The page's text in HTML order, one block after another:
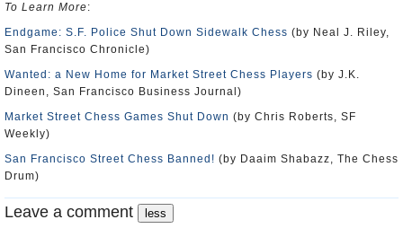
To Learn More:
Endgame: S.F. Police Shut Down Sidewalk Chess (by Neal J. Riley,
San Francisco Chronicle)
Wanted: a New Home for Market Street Chess Players (by J.K.
Dineen, San Francisco Business Journal)
Market Street Chess Games Shut Down (by Chris Roberts, SF
Weekly)
San Francisco Street Chess Banned! (by Daaim Shabazz, The Chess
Drum)
Leave a comment